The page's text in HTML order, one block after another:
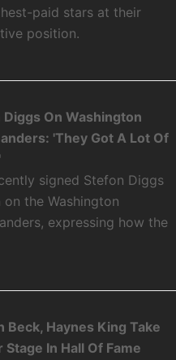
paid stars at their
position.
Diggs On Washington
'They Got A Lot Of
signed Stefon Diggs
on the Washington
expressing how the
Beck, Haynes King Take
Stage In Hall Of Fame